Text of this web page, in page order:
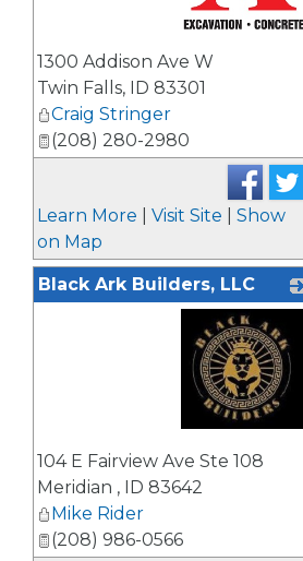
1300 Addison Ave W
Twin Falls, ID 83301
Craig Stringer
(208) 280-2980
Learn More Visit Site
Show
on Map
Black Ark Builders, LLC
104 E Fairview Ave Ste 108
Meridian , ID 83642
Mike Rider
(208) 986-0566